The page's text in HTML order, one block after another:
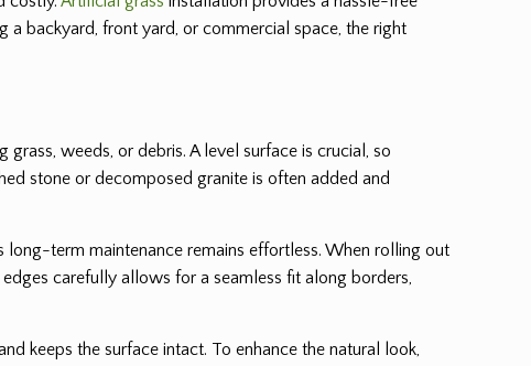
backyard, front yard, or commercial space, the right
weeds, or debris. A level surface is crucial, so
stone or decomposed granite is often added and
long-term maintenance remains effortless. When rolling out
carefully allows for a seamless fit along borders,
keeps the surface intact. To enhance the natural look,